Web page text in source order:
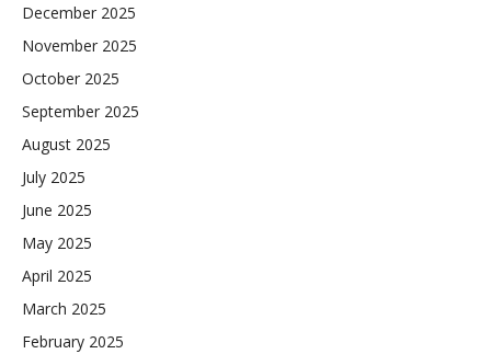
December 2025
November 2025
October 2025
September 2025
August 2025
July 2025
June 2025
May 2025
April 2025
March 2025
February 2025